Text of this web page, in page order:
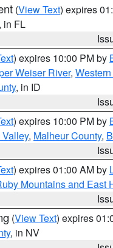
(View Text) expires
in FL
) expires 10:00 PM by
Weiser River,
, in ID
) expires 10:00 PM by
, Malheur County,
) expires 01:00 AM by
Mountains and East
(View Text) expires
, in NV